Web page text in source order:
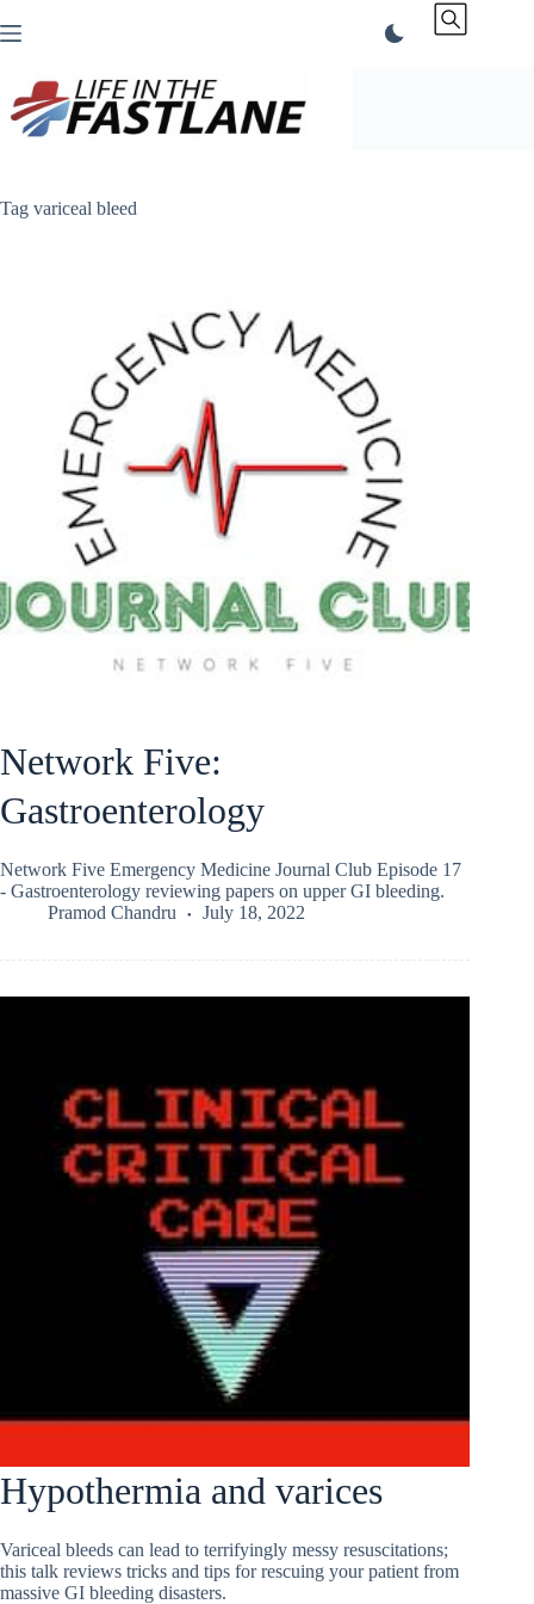
to
Tag variceal bleed
Network Five:
Gastroenterology
Network Five Emergency Medicine Journal Club Episode 17
- Gastroenterology reviewing papers on upper GI bleeding.
Pramod Chandru
July 18, 2022
Hypothermia and varices
Variceal bleeds can lead to terrifyingly messy resuscitations;
this talk reviews tricks and tips for rescuing your patient from
massive GI bleeding disasters.